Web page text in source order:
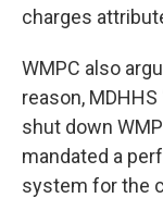
charges
WMPC also
reason,
shut down
mandated a
system for the